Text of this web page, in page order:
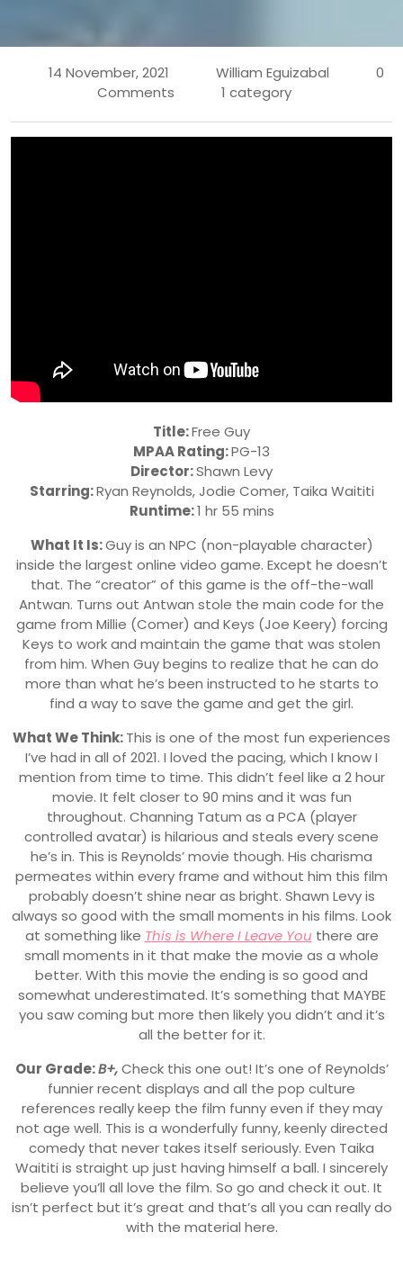
14 November, 2021 William Eguizabal
0
Comments
1 category
Title:Free Guy
MPAA Rating:PG-13
Director:Shawn Levy
Starring:Ryan Reynolds, Jodie Comer, Taika Waititi
Runtime:1 hr 55 mins
What It Is:Guy is an NPC (non-playable character)
inside the largest online video game. Except he doesn’t
that. The “creator” of this game is the off-the-wall
Antwan. Turns out Antwan stole the main code for the
game from Millie (Comer) and Keys (Joe Keery) forcing
Keys to work and maintain the game that was stolen
from him. When Guy begins to realize that he can do
more than what he’s been instructed to he starts to
find a way to save the game and get the girl.
What We Think:This is one of the most fun experiences
I’ve had in all of 2021. I loved the pacing, which I know I
mention from time to time. This didn’t feel like a 2 hour
movie. It felt closer to 90 mins and it was fun
throughout. Channing Tatum as a PCA (player
controlled avatar) is hilarious and steals every scene
he’s in. This is Reynolds’ movie though. His charisma
permeates within every frame and without him this film
probably doesn’t shine near as bright. Shawn Levy is
always so good with the small moments in his films. Look
at something like This is Where I Leave You there are
small moments in it that make the movie as a whole
better. With this movie the ending is so good and
somewhat underestimated. It’s something that MAYBE
you saw coming but more then likely you didn’t and it’s
all the better for it.
Our Grade:B+,Check this one out! It’s one of Reynolds’
funnier recent displays and all the pop culture
references really keep the film funny even if they may
not age well. This is a wonderfully funny, keenly directed
comedy that never takes itself seriously. Even Taika
Waititi is straight up just having himself a ball. I sincerely
believe you’ll all love the film. So go and check it out. It
isn’t perfect but it’s great and that’s all you can really do
with the material here.